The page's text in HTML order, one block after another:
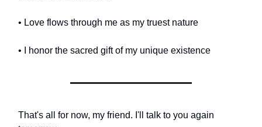
• Love flows through me as my truest nature
• I honor the sacred gift of my unique existence
That's all for now, my friend. I'll talk to you again